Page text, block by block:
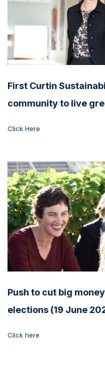
First Curtin
community to live
Click Here
Push to cut big
elections (19 June
Click here